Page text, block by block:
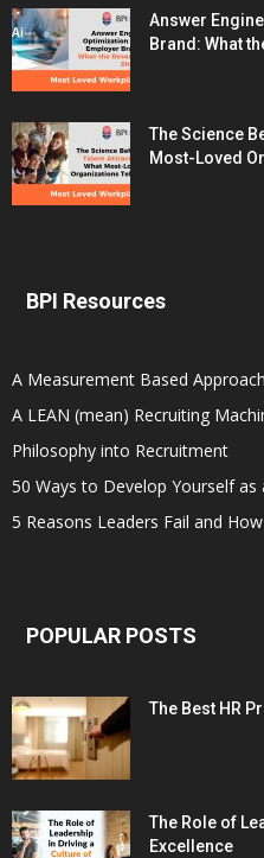
Answer
Brand: What
The Science
Most-Loved
BPI Resources
A Measurement Based
A LEAN (mean) Recruiting
Philosophy into Recruitment
50 Ways to Develop Yourself as
5 Reasons Leaders Fail and
POPULAR POSTS
The Best HR
The Role of
Excellence